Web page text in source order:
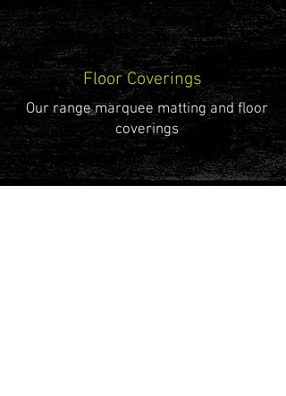
Floor Coverings
Our range marquee matting and floor
coverings